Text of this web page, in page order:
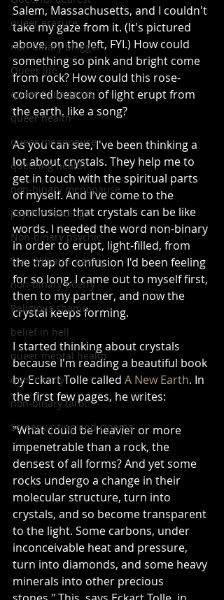
queer erasure
non-binary blogger
Queer life
queer boundaries
queer health
queer menopause
queering health
non-binary menopause
psychic readings
Non-binary psychic
Star Williams poetry
non-binary poetry
Religious shame
belief in hell
queer mental health
queer body
non-binary tarot
Screenwriting and cinema
Salem, Massachusetts, and I couldn't
take my gaze from it. (It's pictured
above, on the left, FYI.) How could
something so pink and bright come
from rock? How could this rose-
colored beacon of light erupt from
the earth, like a song?
As you can see, I've been thinking a
lot about crystals. They help me to
get in touch with the spiritual parts
of myself. And I've come to the
conclusion that crystals can be like
words. I needed the word non-binary
in order to erupt, light-filled, from
the trap of confusion I'd been feeling
for so long. I came out to myself first,
then to my partner, and now the
crystal keeps forming.
I started thinking about crystals
because I'm reading a beautiful book
by Eckart Tolle called A New Earth. In
the first few pages, he writes:
"What could be heavier or more
impenetrable than a rock, the
densest of all forms? And yet some
rocks undergo a change in their
molecular structure, turn into
crystals, and so become transparent
to the light. Some carbons, under
inconceivable heat and pressure,
turn into diamonds, and some heavy
minerals into other precious